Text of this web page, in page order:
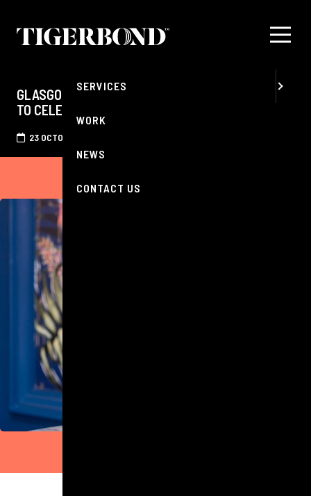
GLASGOW'S MOST RENOWNED CHAMPAGNE BAR
TO CELEBRATE 'WORLD CHAMPAGNE DAY'
23 OCTOBER 2025
SERVICES
WORK
NEWS
CONTACT US